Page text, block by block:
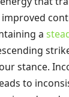
a
stance.
to